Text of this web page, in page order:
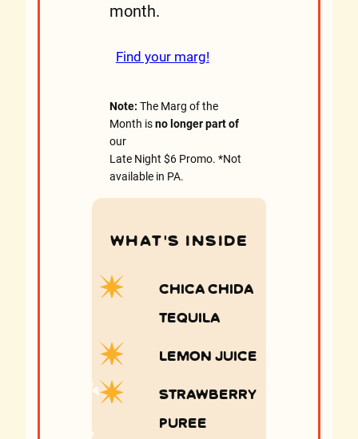
month.
Find your marg!
Note: The Marg of the
Month isno longer part of
our
Late Night $6 Promo. *Not
available in PA.
WHAT’S INSIDE
Chica Chida
Tequila
Lemon Juice
Strawberry
puree